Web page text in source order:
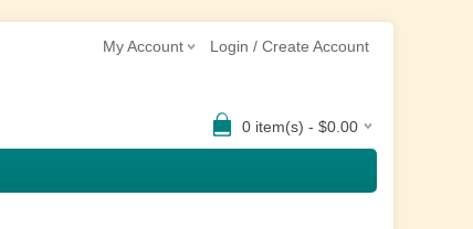
My Account Login / Create Account
0 item(s) - $0.00